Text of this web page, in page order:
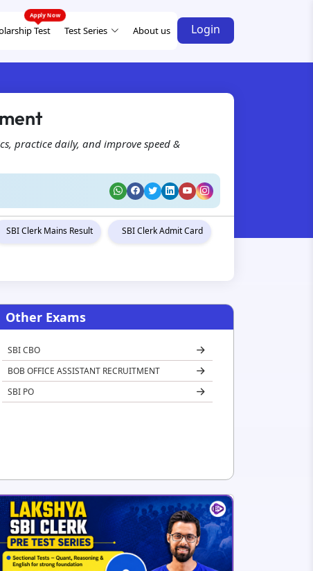
Test Test Series About us Login
practice daily, and improve speed &
SBI Clerk Mains Result SBI Clerk Admit Card
Other Exams
SBI CBO
BOB OFFICE ASSISTANT RECRUITMENT
SBI PO